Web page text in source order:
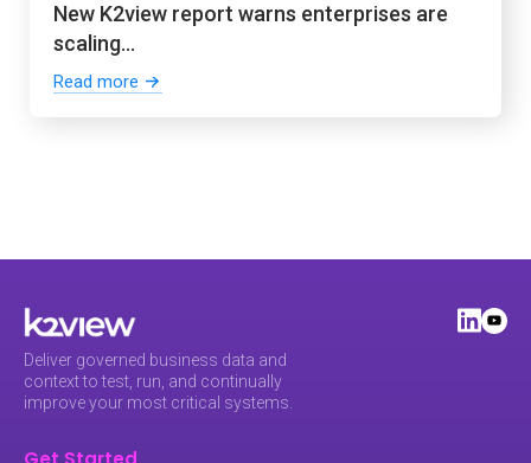
New K2view report warns enterprises are
scaling...
Read more
Deliver governed business data and
context to test, run, and continually
improve your most critical systems.